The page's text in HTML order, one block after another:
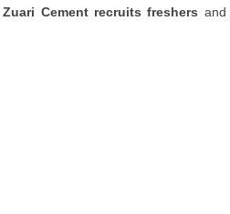
,Zuari Cement recruits freshers and